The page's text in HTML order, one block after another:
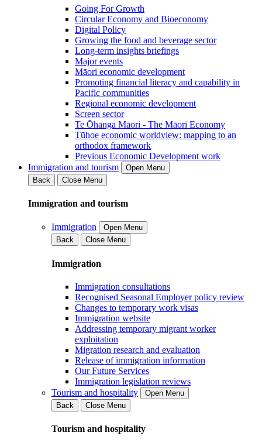
Going For Growth
Circular Economy and Bioeconomy
Digital Policy
Growing the food and beverage sector
Long-term insights briefings
Major events
Māori economic development
Promoting financial literacy and capability in
Pacific communities
Regional economic development
Screen sector
Te Ōhanga Māori - The Māori Economy
Tūhoe economic worldview: mapping to an
orthodox framework
Previous Economic Development work
Immigration and tourism
Open Menu
Back
Close Menu
Immigration and tourism
Immigration
Open Menu
Back
Close Menu
Immigration
Immigration consultations
Recognised Seasonal Employer policy review
Changes to temporary work visas
Immigration website
Addressing temporary migrant worker
exploitation
Migration research and evaluation
Release of immigration information
Our Future Services
Immigration legislation reviews
Tourism and hospitality
Open Menu
Back
Close Menu
Tourism and hospitality